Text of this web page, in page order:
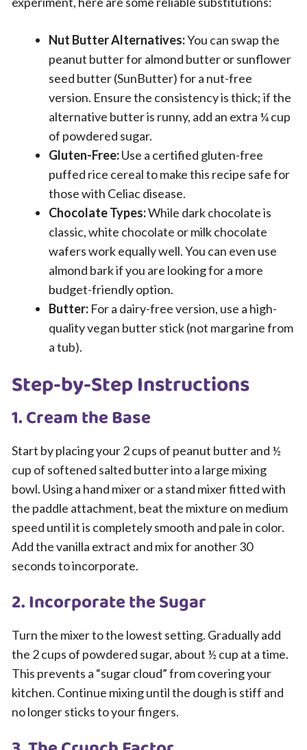
Nut Butter Alternatives:You can swap the
peanut butter for almond butter or sunflower
seed butter (SunButter) for a nut-free
version. Ensure the consistency is thick; if the
alternative butter is runny, add an extra ¼ cup
of powdered sugar.
Gluten-Free:Use a certified gluten-free
puffed rice cereal to make this recipe safe for
those with Celiac disease.
Chocolate Types:While dark chocolate is
classic, white chocolate or milk chocolate
wafers work equally well. You can even use
almond bark if you are looking for a more
budget-friendly option.
Butter: For a dairy-free version, use a high-
quality vegan butter stick (not margarine from
a tub).
Step-by-Step Instructions
1. Cream the Base
Start by placing your 2 cups of peanut butter and ½
cup of softened salted butter into a large mixing
bowl. Using a hand mixer or a stand mixer fitted with
the paddle attachment, beat the mixture on medium
speed until it is completely smooth and pale in color.
Add the vanilla extract and mix for another 30
seconds to incorporate.
2. Incorporate the Sugar
Turn the mixer to the lowest setting. Gradually add
the 2 cups of powdered sugar, about ½ cup at a time.
This prevents a “sugar cloud” from covering your
kitchen. Continue mixing until the dough is stiff and
no longer sticks to your fingers.